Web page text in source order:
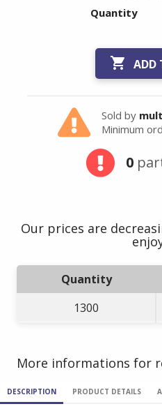
Quantity
 ADD
Sold by
Minimum
0
Our prices are
Quantity
1300
More informations for
DESCRIPTION PRODUCT DETAILS